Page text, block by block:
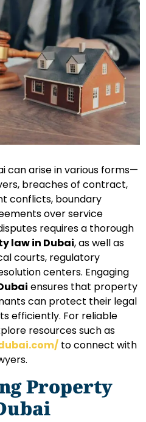
can arise in various forms—
breaches of contract,
conflicts, boundary
over service
requires a thorough
law in Dubai, as well as
courts, regulatory
centers. Engaging
ensures that property
can protect their legal
efficiently. For reliable
resources such as
to connect with
Property